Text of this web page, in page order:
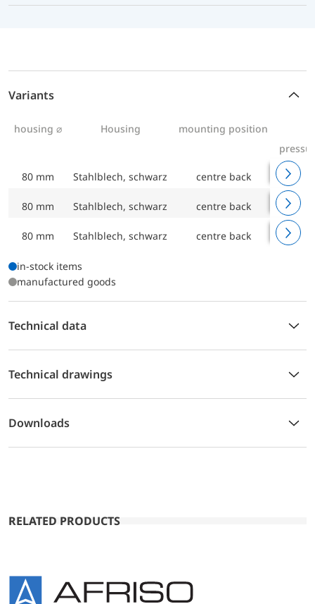
Variants
housing ⌀ Housing
mounting position
80 mm Stahlblech, schwarz centre back 0/4
80 mm Stahlblech, schwarz centre back 0/6
80 mm Stahlblech, schwarz centre back 0/10
in-stock items
manufactured goods
Technical data
Technical drawings
Downloads
RELATED PRODUCTS